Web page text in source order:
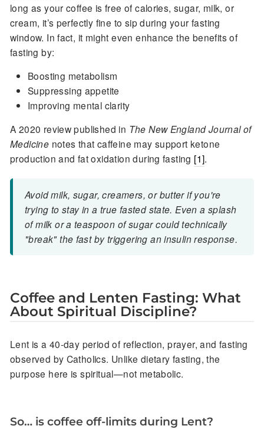
long as your coffee is free of calories, sugar, milk, or
cream, it’s perfectly fine to sip during your fasting
window. In fact, it might even enhance the benefits of
fasting by:
Boosting metabolism
Suppressing appetite
Improving mental clarity
A 2020 review published in The New England Journal of
Medicine notes that caffeine may support ketone
production and fat oxidation during fasting [1].
Avoid milk, sugar, creamers, or butter if you're
trying to stay in a true fasted state. Even a splash
of milk or a teaspoon of sugar could technically
"break" the fast by triggering an insulin response.
Coffee and Lenten Fasting: What
About Spiritual Discipline?
Lent is a 40-day period of reflection, prayer, and fasting
observed by Catholics. Unlike dietary fasting, the
purpose here is spiritual—not metabolic.
So… is coffee off-limits during Lent?